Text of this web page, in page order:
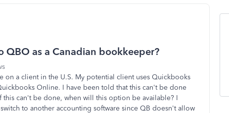
QBO as a Canadian bookkeeper?
on a client in the U.S. My potential client uses Quickbooks
Online. I have been told that this can't be done
this can't be done, when will this option be available? I
to another accounting software since QB doesn't allow